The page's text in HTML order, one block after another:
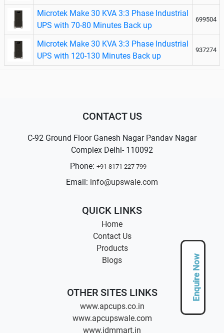
Enquire Now
Microtek Make 30 KVA 3:3 Phase Industrial
UPS with 70-80 Minutes Back up
699504
Microtek Make 30 KVA 3:3 Phase Industrial
UPS with 120-130 Minutes Back up
937274
CONTACT US
C-92 Ground Floor Ganesh Nagar Pandav Nagar
Complex Delhi- 110092
Phone: +91 8171 227 799
Email: info@upswale.com
QUICK LINKS
Home
Contact Us
Products
Blogs
OTHER SITES LINKS
www.apcups.co.in
www.apcupswale.com
www.jdmmart.in